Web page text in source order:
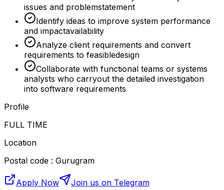
issues and problemstatement
Identify ideas to improve system performance
and impactavailability
Analyze client requirements and convert
requirements to feasibledesign
Collaborate with functional teams or systems
analysts who carryout the detailed investigation
into software requirements
Profile
FULL TIME
Location
Postal code : Gurugram
Apply Now Join us on Telegram